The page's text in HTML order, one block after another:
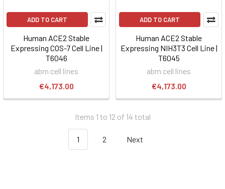
ADD TO CART
Human ACE2 Stable
Expressing COS-7 Cell Line |
T6046
abm cell lines
€4,173.00
ADD TO CART
Human ACE2 Stable
Expressing NIH3T3 Cell Line |
T6045
abm cell lines
€4,173.00
Items 1 to 12 of 14 total
1 2 Next